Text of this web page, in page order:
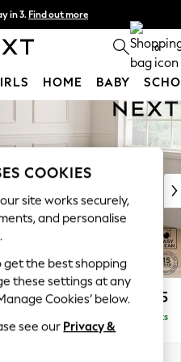
in 3. Find out more
by 11pm. 0
HOME BABY
Sit £2,625
Delivered in 8 Weeks
COOKIES
site works securely,
and personalise
get the best shopping
these settings at any
Cookies’ below.
see our Privacy &